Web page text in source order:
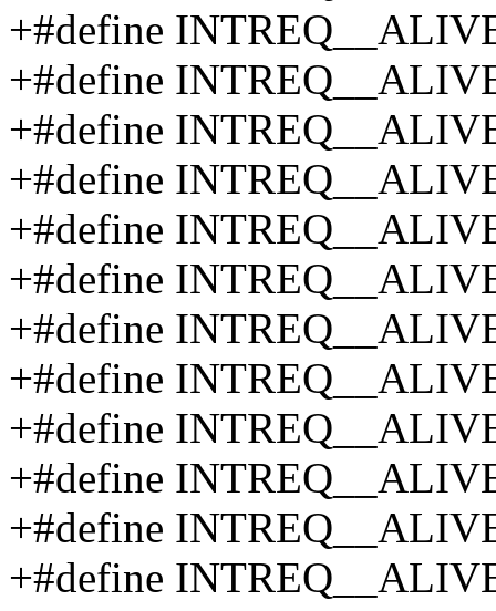
+#define
+#define
+#define
+#define
+#define
+#define
+#define
+#define
+#define
+#define
+#define
+#define